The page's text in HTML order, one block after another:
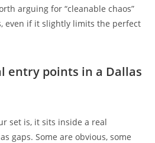
arguing for “cleanable chaos”
even if it slightly limits the perfect
entry points in a Dallas
set is, it sits inside a real
gaps. Some are obvious, some